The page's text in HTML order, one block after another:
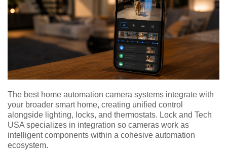
The best home automation camera systems integrate with
your broader smart home, creating unified control
alongside lighting, locks, and thermostats. Lock and Tech
USA specializes in integration so cameras work as
intelligent components within a cohesive automation
ecosystem.